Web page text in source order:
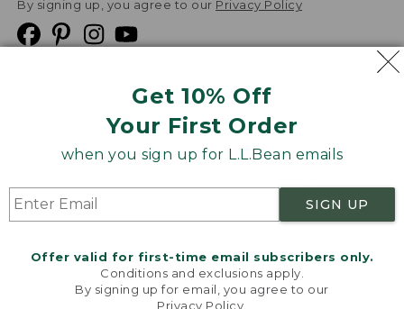
Get 10% Off
Your First Order
when you sign up for L.L.Bean emails
SIGN UP
Offer valid for first-time email subscribers only.
Conditions and exclusions apply.
By signing up for email, you agree to our
Privacy Policy
By signing up, you agree to our Privacy Policy
Product Recalls
Targeted Advertising Opt Out
L.L.Bean® is a registered trademark of L.L.Bean Inc.